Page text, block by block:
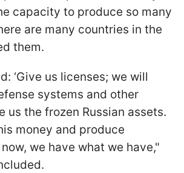
capacity to produce so many
are many countries in the
them.
‘Give us licenses; we will
systems and other
us the frozen Russian assets.
money and produce
now, we have what we have,"